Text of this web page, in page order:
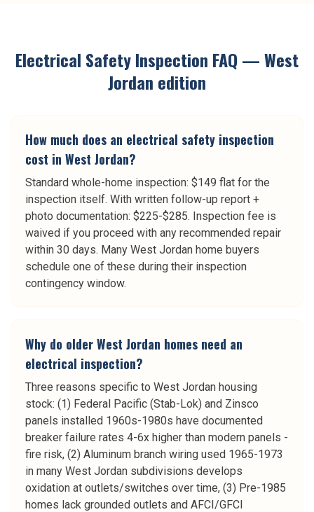
Electrical Safety Inspection FAQ —West
Jordan edition
How much does an electrical safety inspection
cost in West Jordan?
Standard whole-home inspection: $149 flat for the
inspection itself. With written follow-up report +
photo documentation: $225-$285. Inspection fee is
waived if you proceed with any recommended repair
within 30 days. Many West Jordan home buyers
schedule one of these during their inspection
contingency window.
Why do older West Jordan homes need an
electrical inspection?
Three reasons specific to West Jordan housing
stock: (1) Federal Pacific (Stab-Lok) and Zinsco
panels installed 1960s-1980s have documented
breaker failure rates 4-6x higher than modern panels -
fire risk, (2) Aluminum branch wiring used 1965-1973
in many West Jordan subdivisions develops
oxidation at outlets/switches over time, (3) Pre-1985
homes lack grounded outlets and AFCI/GFCI